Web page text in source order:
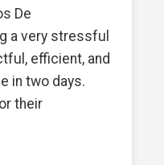
De
a very stressful
efficient, and
in two days.
their